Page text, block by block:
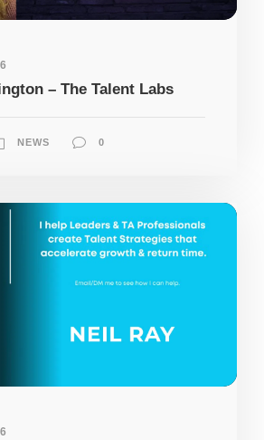
– The Talent Labs
NEWS 0